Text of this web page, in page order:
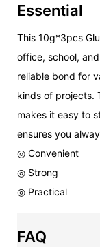
Essential
This 10g*3pcs
office, school,
reliable bond for
kinds of projects.
makes it easy to
ensures you
◎ Convenient
◎ Strong
◎ Practical
FAQ